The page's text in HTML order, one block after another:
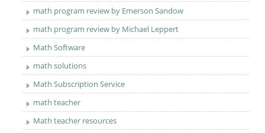
math program review by Emerson Sandow
math program review by Michael Leppert
Math Software
math solutions
Math Subscription Service
math teacher
Math teacher resources